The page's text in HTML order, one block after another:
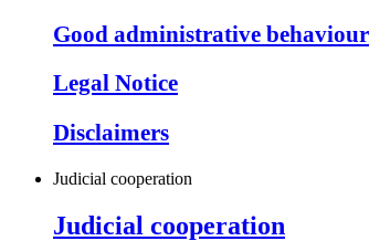
Good administrative behaviour
Legal Notice
Disclaimers
Judicial cooperation
Judicial cooperation